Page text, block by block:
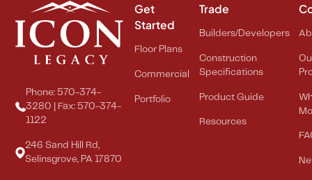
Phone: 570-374-
3280 | Fax: 570-374-
1122
246 Sand Hill Rd,
Selinsgrove, PA 17870
Get
Started
Floor Plans
Commercial
Portfolio
Trade
Builders/Developers
Construction
Specifications
Product Guide
Resources